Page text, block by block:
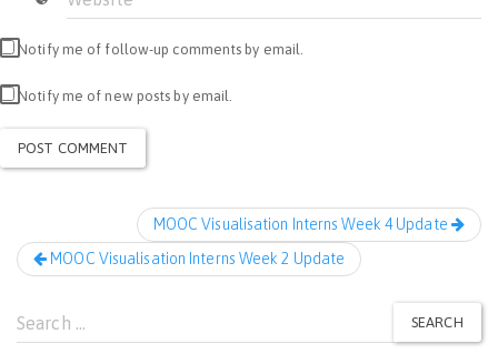
Notify me of follow-up comments by email.
Notify me of new posts by email.
MOOC Visualisation Interns Week 4 Update
MOOC Visualisation Interns Week 2 Update
Search
for:
SEARCH